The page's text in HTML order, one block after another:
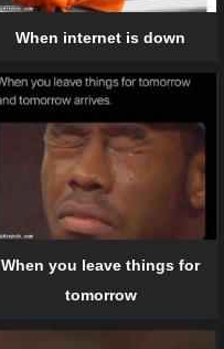
When internet is down
When you leave things for
tomorrow